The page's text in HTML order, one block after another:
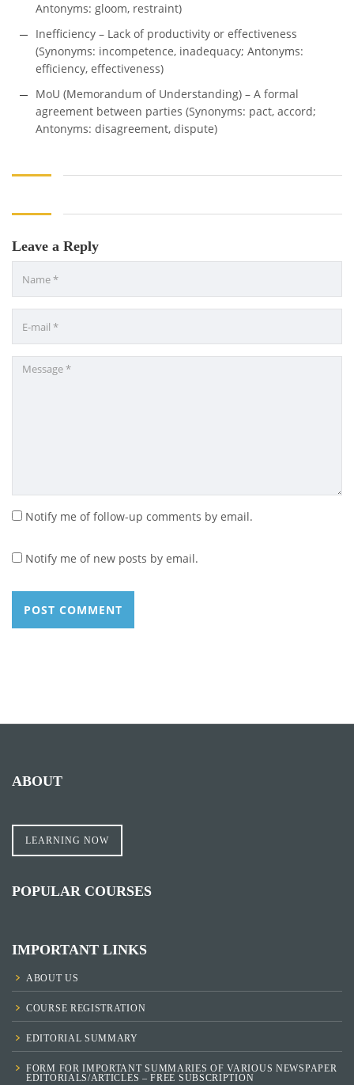
Antonyms: gloom, restraint)
Inefficiency – Lack of productivity or effectiveness
(Synonyms: incompetence, inadequacy; Antonyms:
efficiency, effectiveness)
MoU (Memorandum of Understanding) – A formal
agreement between parties (Synonyms: pact, accord;
Antonyms: disagreement, dispute)
Leave a Reply
Notify me of follow-up comments by email.
Notify me of new posts by email.
ABOUT
LEARNING NOW
POPULAR COURSES
IMPORTANT LINKS
ABOUT US
COURSE REGISTRATION
EDITORIAL SUMMARY
FORM FOR IMPORTANT SUMMARIES OF VARIOUS NEWSPAPER
EDITORIALS/ARTICLES – FREE SUBSCRIPTION